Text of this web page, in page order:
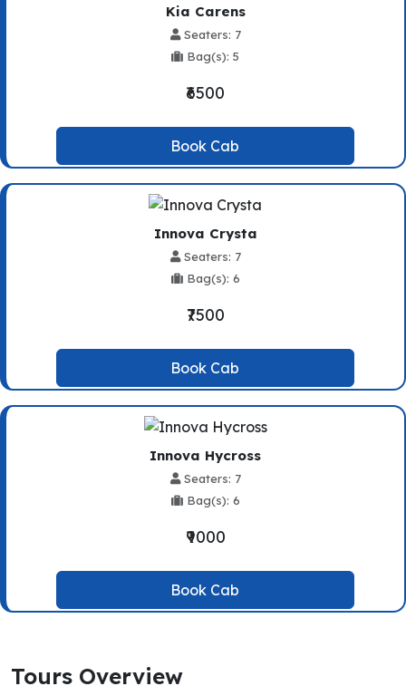
Kia Carens
Seaters: 7
Bag(s): 5
₹6500
Book Cab
Innova Crysta
Seaters: 7
Bag(s): 6
₹7500
Book Cab
Innova Hycross
Seaters: 7
Bag(s): 6
₹9000
Book Cab
Tours Overview